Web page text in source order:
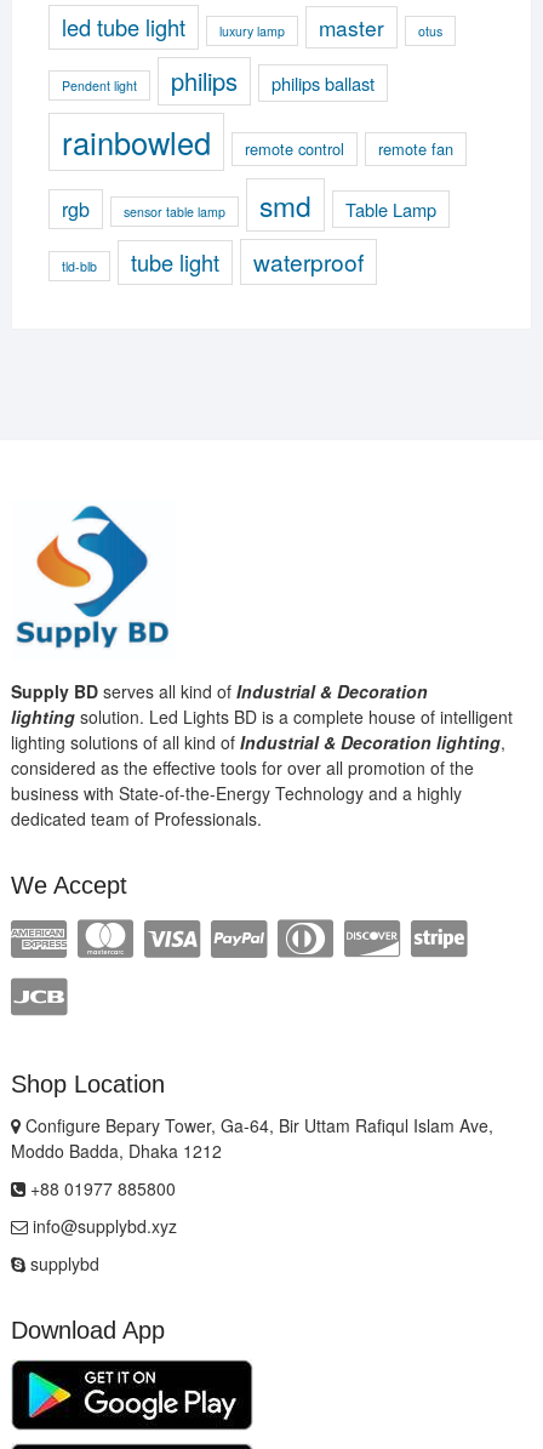
led tube light luxury lamp master otus
Pendent light philips philips ballast
rainbowled remote control remote fan
rgb sensor table lamp smd Table Lamp
tld-blb tube light waterproof
Supply BDserves all kind of Industrial & Decoration
lightingsolution. Led Lights BD is a complete house of intelligent
lighting solutions of all kind of Industrial & Decoration lighting,
considered as the effective tools for over all promotion of the
business with State-of-the-Energy Technology and a highly
dedicated team of Professionals.
We Accept
Shop Location
Configure Bepary Tower, Ga-64, Bir Uttam Rafiqul Islam Ave,
Moddo Badda, Dhaka 1212
+88 01977 885800
info@supplybd.xyz
supplybd
Download App